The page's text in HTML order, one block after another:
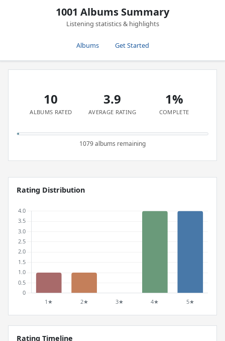
1001 Albums Summary
Listening statistics & highlights
Albums Get Started
10
ALBUMS RATED
3.9
AVERAGE RATING
1%
COMPLETE
1079 albums remaining
Rating Distribution
Rating Timeline